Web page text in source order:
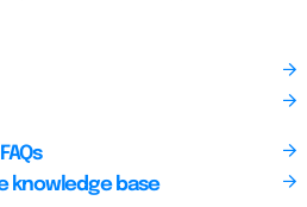
knowledge base